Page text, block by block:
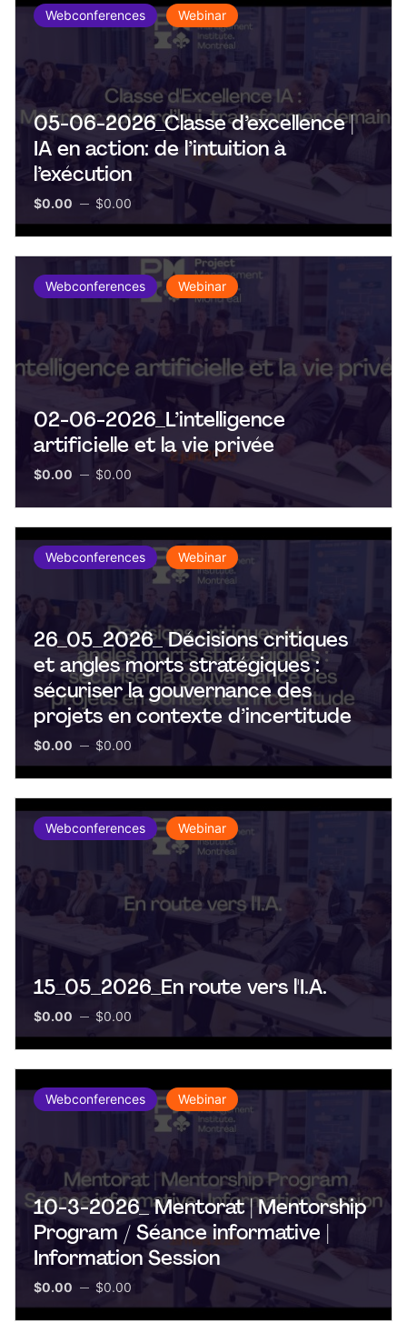
Webconferences Webinar
05-06-2026_Classe d’excellence |
IA en action: de l’intuition à
l’exécution
$0.00 $0.00
Webconferences Webinar
02-06-2026_L’intelligence
artificielle et la vie privée
$0.00 $0.00
Webconferences Webinar
26_05_2026_ Décisions critiques
et angles morts stratégiques :
sécuriser la gouvernance des
projets en contexte d’incertitude
$0.00 $0.00
Webconferences Webinar
15_05_2026_En route vers l'I.A.
$0.00 $0.00
Webconferences Webinar
10-3-2026_ Mentorat | Mentorship
Program / Séance informative |
Information Session
$0.00 $0.00